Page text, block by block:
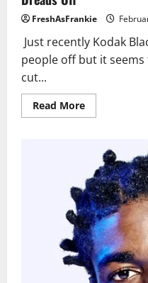
FreshAsFrankie
Just recently Kodak
people off but it
cut...
Read MoreRead
more
Video
Shows
Kodak
Black
Shaved
His
Dreads
Off